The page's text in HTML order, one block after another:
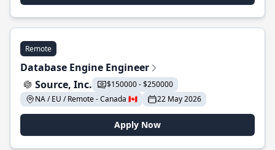
Remote
Database Engine Engineer
Source, Inc.
$150000 - $250000
NA / EU / Remote - Canada 🇨🇦
22 May 2026
Apply Now